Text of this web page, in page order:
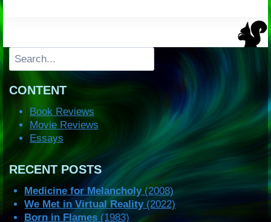
Search
CONTENT
Book Reviews
Movie Reviews
Essays
RECENT POSTS
Medicine for Melancholy(2008)
We Met in Virtual Reality(2022)
Born in Flames (1983)